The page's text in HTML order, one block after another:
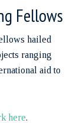
Fellows
hailed
ranging
aid to
here.